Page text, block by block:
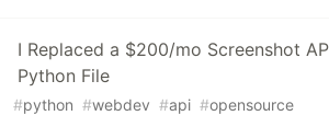
I Replaced a $200/mo Screenshot
Python File
#python #webdev #api #opensource